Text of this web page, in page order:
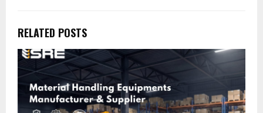
RELATED POSTS